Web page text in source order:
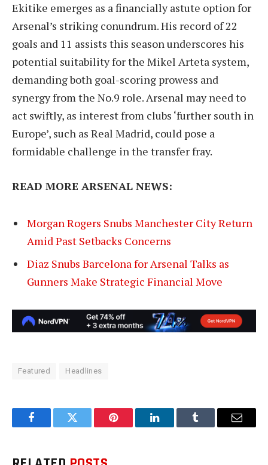
Ekitike emerges as a financially astute option for
Arsenal’s striking conundrum. His record of 22
goals and 11 assists this season underscores his
potential suitability for the Mikel Arteta system,
demanding both goal-scoring prowess and
synergy from the No.9 role. Arsenal may need to
act swiftly, as interest from clubs ‘further south in
Europe’, such as Real Madrid, could pose a
formidable challenge in the transfer fray.
READ MORE ARSENAL NEWS:
Morgan Rogers Snubs Manchester City Return
Amid Past Setbacks Concerns
Diaz Snubs Barcelona for Arsenal Talks as
Gunners Make Strategic Financial Move
Featured Headlines
FacebookTwitter Pinterest LinkedInTumblr Email